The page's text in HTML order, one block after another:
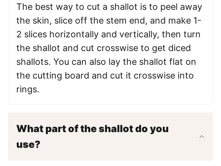
The best way to cut a shallot is to peel away
the skin, slice off the stem end, and make 1-
2 slices horizontally and vertically, then turn
the shallot and cut crosswise to get diced
shallots. You can also lay the shallot flat on
the cutting board and cut it crosswise into
rings.
What part of the shallot do you
use?